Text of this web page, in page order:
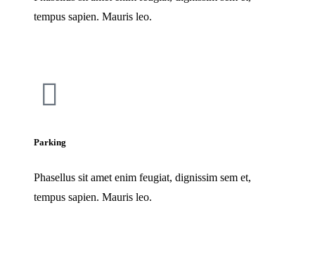
tempus sapien. Mauris leo.
Parking
Phasellus sit amet enim feugiat, dignissim sem et,
tempus sapien. Mauris leo.